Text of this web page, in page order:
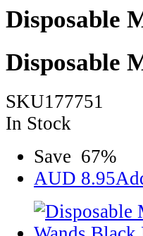
Disposable
Disposable
SKU177751
In Stock
Save 67%
AUD 8.95